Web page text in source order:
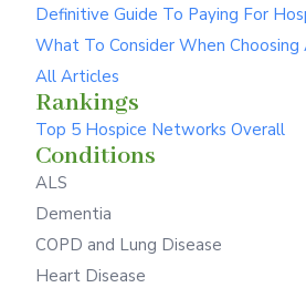
Definitive Guide To Paying For
What To Consider When Choosing
All Articles
Rankings
Top 5 Hospice Networks Overall
Conditions
ALS
Dementia
COPD and Lung Disease
Heart Disease